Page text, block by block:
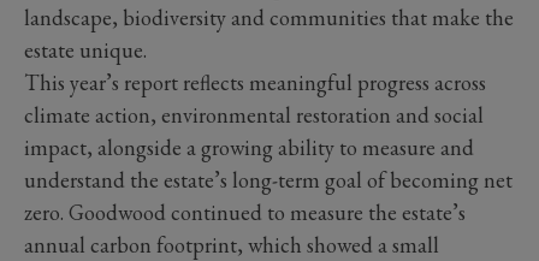
landscape, biodiversity and communities that make the
estate unique.
This year’s report reflects meaningful progress across
climate action, environmental restoration and social
impact, alongside a growing ability to measure and
understand the estate’s long-term goal of becoming net
zero. Goodwood continued to measure the estate’s
annual carbon footprint, which showed a small